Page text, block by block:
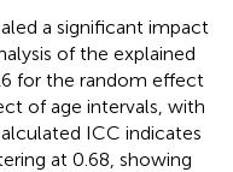
a significant impact
of the explained
for the random effect
of age intervals, with
ICC indicates
at 0.68, showing